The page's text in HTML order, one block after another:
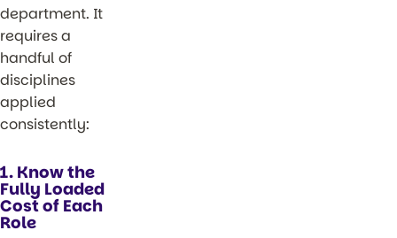
department. It
requires a
handful of
disciplines
applied
consistently:
1. Know the
Fully Loaded
Cost of Each
Role